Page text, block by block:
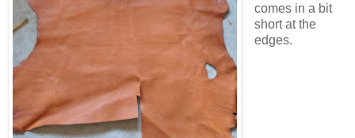
comes in a bit
short at the
edges.